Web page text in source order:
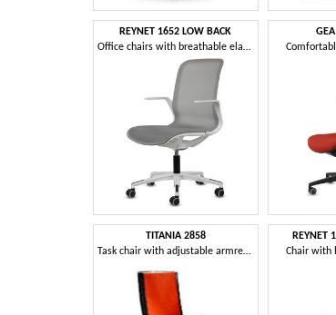
REYNET 1652 LOW BACK
Office chairs with breathable elastic mesh with memory
TITANIA 2858
Task chair with adjustable armrests and swivel base
REYNET
Chair with